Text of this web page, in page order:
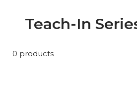
Teach-In
0 products